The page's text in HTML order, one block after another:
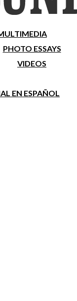
PHOTO ESSAYS
VIDEOS
EN ESPAÑOL